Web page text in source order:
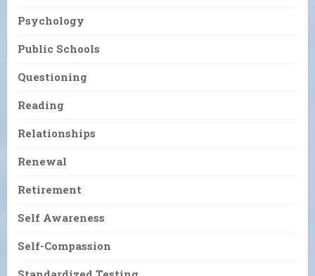
Psychology
Public Schools
Questioning
Reading
Relationships
Renewal
Retirement
Self Awareness
Self-Compassion